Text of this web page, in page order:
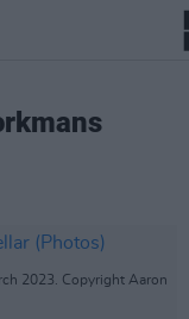
2023. Copyright Aaron